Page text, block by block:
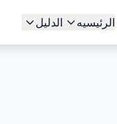
الرئيسيه الدليل